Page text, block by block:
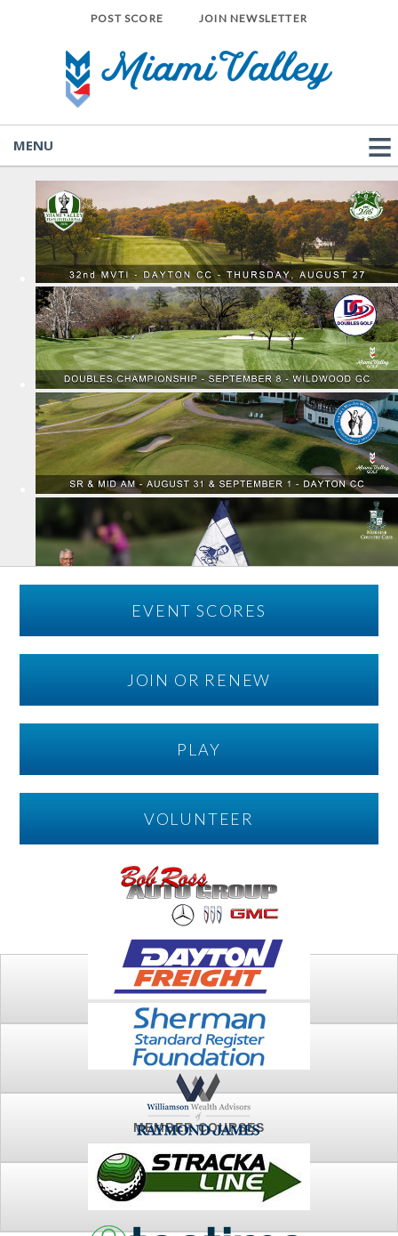
POST SCORE JOIN NEWSLETTER
MENU
EVENT SCORES
JOIN OR RENEW
PLAY
VOLUNTEER
PLAY
FTSG ARCHIVE
MEMBER COURSES
NEWS